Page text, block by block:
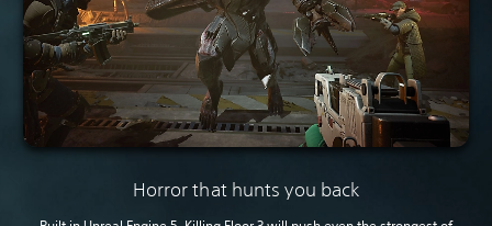
Horror that hunts you back